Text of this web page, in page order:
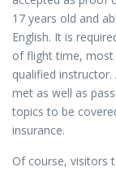
17 years old and
English. It is
of flight time,
qualified
met as well as
topics to be
insurance.
Of course, visitors